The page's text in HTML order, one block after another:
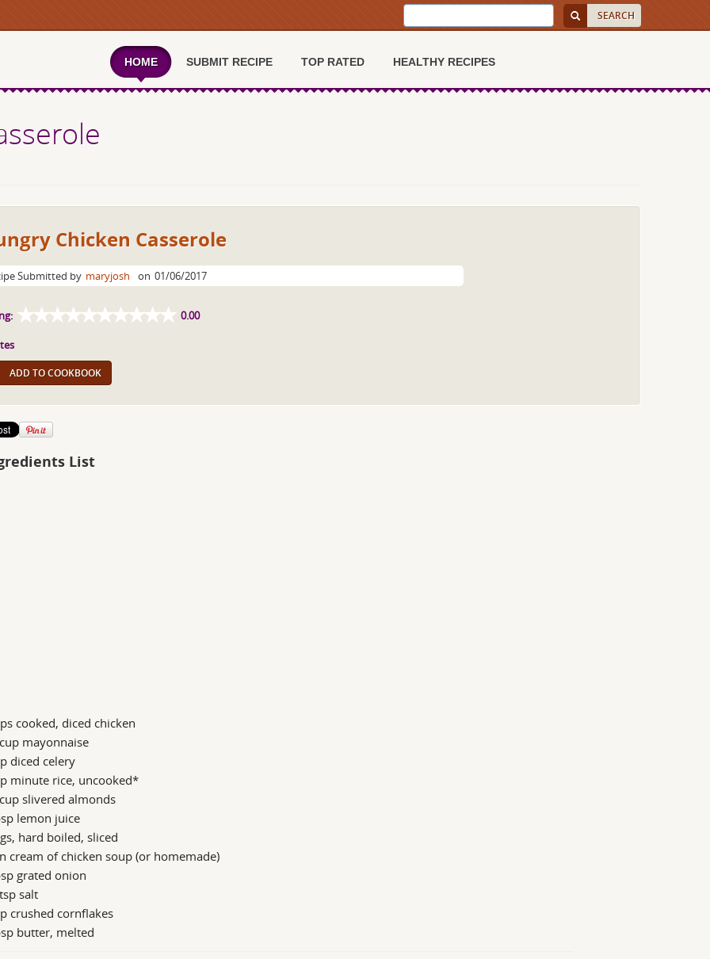
HOME SUBMIT RECIPE TOP RATED HEALTHY RECIPES
Chicken Casserole
Submitted by maryjosh on 01/06/2017
0.00
ADD TO COOKBOOK
List
cooked, diced chicken
mayonnaise
diced celery
minute rice, uncooked*
slivered almonds
lemon juice
hard boiled, sliced
cream of chicken soup (or homemade)
grated onion
salt
crushed cornflakes
butter, melted